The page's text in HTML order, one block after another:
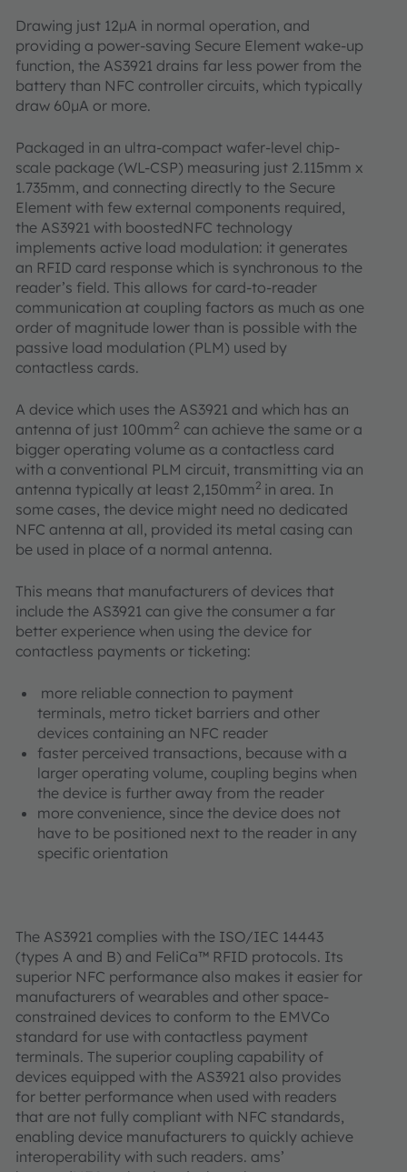
Drawing just 12µA in normal operation, and
providing a power-saving Secure Element wake-up
function, the AS3921 drains far less power from the
battery than NFC controller circuits, which typically
draw 60µA or more.
Packaged in an ultra-compact wafer-level chip-
scale package (WL-CSP) measuring just 2.115mm x
1.735mm, and connecting directly to the Secure
Element with few external components required,
the AS3921 with boostedNFC technology
implements active load modulation: it generates
an RFID card response which is synchronous to the
reader’s field. This allows for card-to-reader
communication at coupling factors as much as one
order of magnitude lower than is possible with the
passive load modulation (PLM) used by
contactless cards.
A device which uses the AS3921 and which has an
antenna of just 100mm2 can achieve the same or a
bigger operating volume as a contactless card
with a conventional PLM circuit, transmitting via an
antenna typically at least 2,150mm2 in area. In
some cases, the device might need no dedicated
NFC antenna at all, provided its metal casing can
be used in place of a normal antenna.
This means that manufacturers of devices that
include the AS3921 can give the consumer a far
better experience when using the device for
contactless payments or ticketing:
more reliable connection to payment
terminals, metro ticket barriers and other
devices containing an NFC reader
faster perceived transactions, because with a
larger operating volume, coupling begins when
the device is further away from the reader
more convenience, since the device does not
have to be positioned next to the reader in any
specific orientation
The AS3921 complies with the ISO/IEC 14443
(types A and B) and FeliCa™ RFID protocols. Its
superior NFC performance also makes it easier for
manufacturers of wearables and other space-
constrained devices to conform to the EMVCo
standard for use with contactless payment
terminals. The superior coupling capability of
devices equipped with the AS3921 also provides
for better performance when used with readers
that are not fully compliant with NFC standards,
enabling device manufacturers to quickly achieve
interoperability with such readers. ams’